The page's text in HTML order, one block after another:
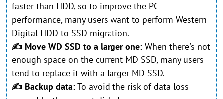
faster than HDD, so to improve the PC
performance, many users want to perform Western
Digital HDD to SSD migration.
✍ Move WD SSD to a larger one: When there's not
enough space on the current MD SSD, many users
tend to replace it with a larger MD SSD.
✍ Backup data:To avoid the risk of data loss